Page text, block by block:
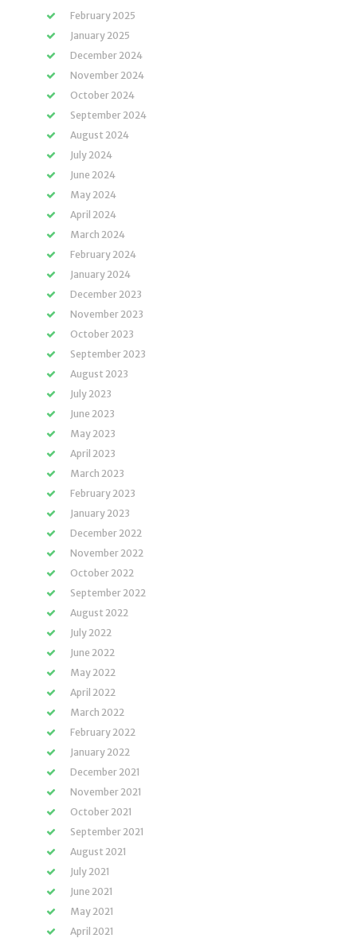
February 2025
January 2025
December 2024
November 2024
October 2024
September 2024
August 2024
July 2024
June 2024
May 2024
April 2024
March 2024
February 2024
January 2024
December 2023
November 2023
October 2023
September 2023
August 2023
July 2023
June 2023
May 2023
April 2023
March 2023
February 2023
January 2023
December 2022
November 2022
October 2022
September 2022
August 2022
July 2022
June 2022
May 2022
April 2022
March 2022
February 2022
January 2022
December 2021
November 2021
October 2021
September 2021
August 2021
July 2021
June 2021
May 2021
April 2021